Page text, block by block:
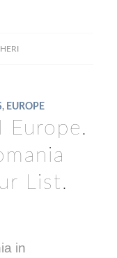
, EUROPE
Europe.
List.
in